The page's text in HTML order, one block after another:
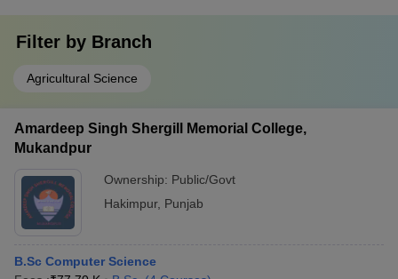
Filter by Branch
Agricultural Science
Amardeep Singh Shergill Memorial College,
Mukandpur
Ownership: Public/Govt
Hakimpur, Punjab
B.Sc Computer Science